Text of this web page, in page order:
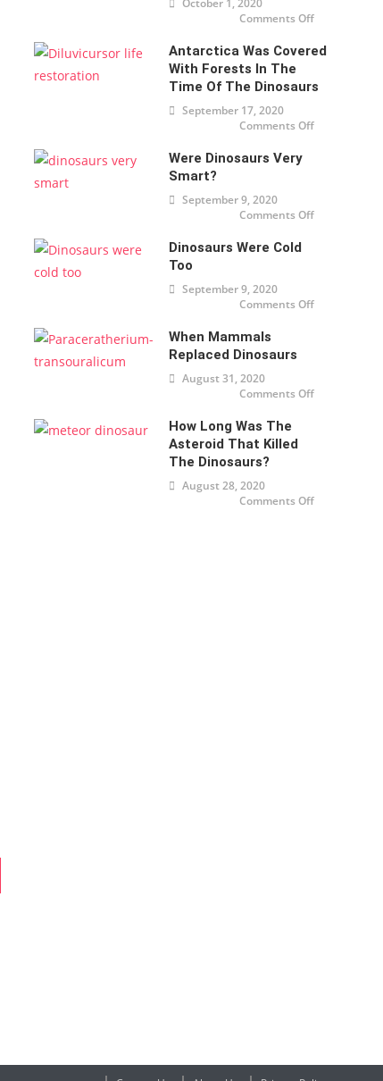
October 1, 2020
Comments Offon New
how
up the
Antarctica Was Covered
With Forests In The
Time Of The Dinosaurs
September 17, 2020
Comments Off
Were Dinosaurs Very
Smart?
September 9, 2020
Comments Off
Dinosaurs Were Cold
Too
September 9, 2020
Comments Off
When Mammals
Replaced Dinosaurs
August 31, 2020
Comments Off
How Long Was The
Asteroid That Killed
The Dinosaurs?
August 28, 2020
Comments Off